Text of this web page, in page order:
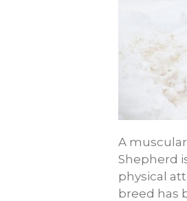
A
Shepherd
physical
breed has